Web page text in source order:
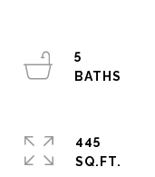
5
445
SQ.FT.